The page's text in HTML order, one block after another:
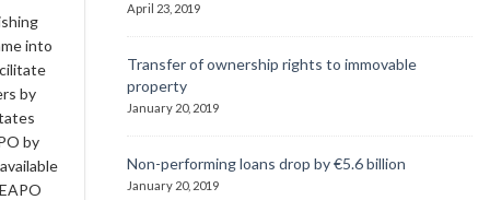
into
by
by
April 23, 2019
Transfer of ownership rights to immovable
property
January 20, 2019
Non-performing loans drop by €5.6 billion
January 20, 2019